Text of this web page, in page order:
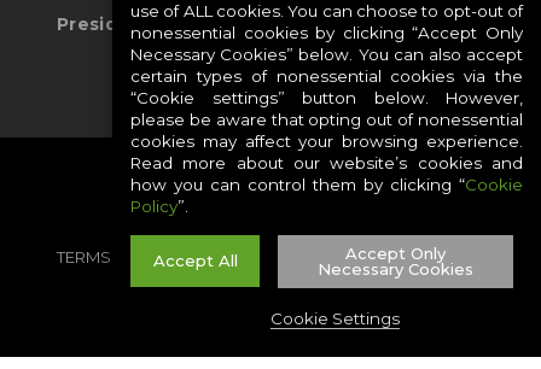
Presidio APAC
TERMS PRIVACY COOKIES
CAREERS
SITE MAP
use of ALL cookies. You can choose to opt-out of
nonessential cookies by clicking “Accept Only
Necessary Cookies” below. You can also accept
certain types of nonessential cookies via the
“Cookie settings” button below. However,
please be aware that opting out of nonessential
cookies may affect your browsing experience.
Read more about our website’s cookies and
how you can control them by clicking “Cookie
Policy”.
Accept All
Accept Only
Necessary Cookies
Cookie Settings